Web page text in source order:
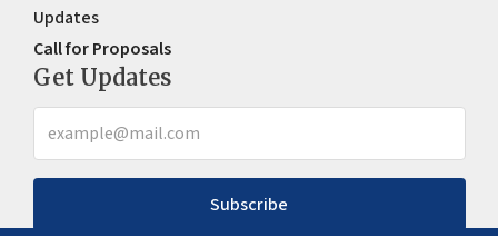
Updates
Call for Proposals
Get Updates
Subscribe